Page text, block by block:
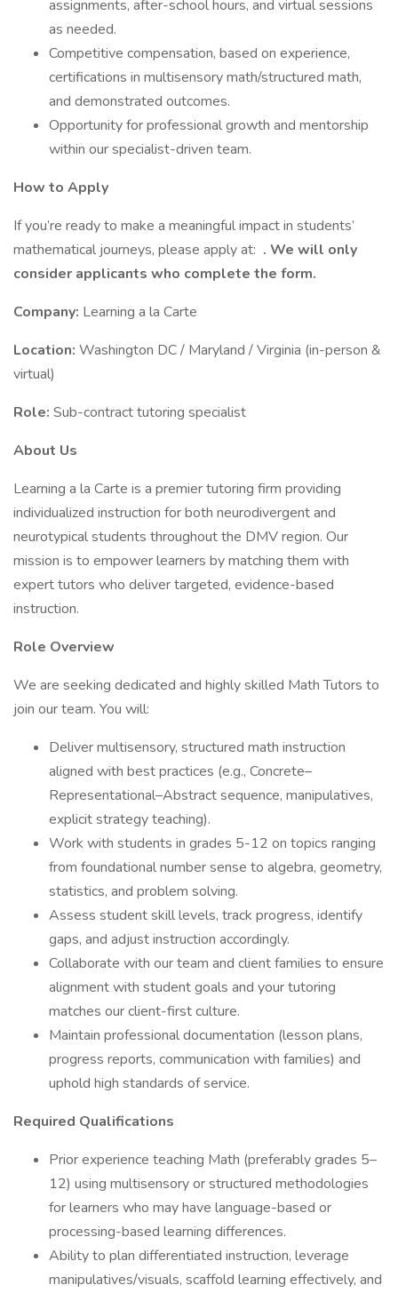
assignments, after-school hours, and virtual sessions
as needed.
Competitive compensation, based on experience,
certifications in multisensory math/structured math,
and demonstrated outcomes.
Opportunity for professional growth and mentorship
within our specialist-driven team.
How to Apply
If you’re ready to make a meaningful impact in students’
mathematical journeys, please apply at: . We will only
consider applicants who complete the form.
Company: Learning a la Carte
Location: Washington DC / Maryland / Virginia (in-person &
virtual)
Role: Sub-contract tutoring specialist
About Us
Learning a la Carte is a premier tutoring firm providing
individualized instruction for both neurodivergent and
neurotypical students throughout the DMV region. Our
mission is to empower learners by matching them with
expert tutors who deliver targeted, evidence-based
instruction.
Role Overview
We are seeking dedicated and highly skilled Math Tutors to
join our team. You will:
Deliver multisensory, structured math instruction
aligned with best practices (e.g., Concrete–
Representational–Abstract sequence, manipulatives,
explicit strategy teaching).
Work with students in grades 5-12 on topics ranging
from foundational number sense to algebra, geometry,
statistics, and problem solving.
Assess student skill levels, track progress, identify
gaps, and adjust instruction accordingly.
Collaborate with our team and client families to ensure
alignment with student goals and your tutoring
matches our client-first culture.
Maintain professional documentation (lesson plans,
progress reports, communication with families) and
uphold high standards of service.
Required Qualifications
Prior experience teaching Math (preferably grades 5–
12) using multisensory or structured methodologies
for learners who may have language-based or
processing-based learning differences.
Ability to plan differentiated instruction, leverage
manipulatives/visuals, scaffold learning effectively, and